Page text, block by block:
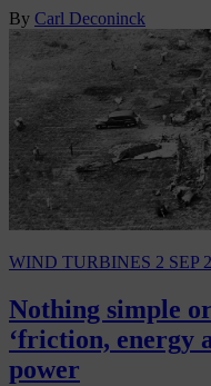
By Carl Deconinck
WIND TURBINES 2 SEP
Nothing simple
‘friction, energy
power